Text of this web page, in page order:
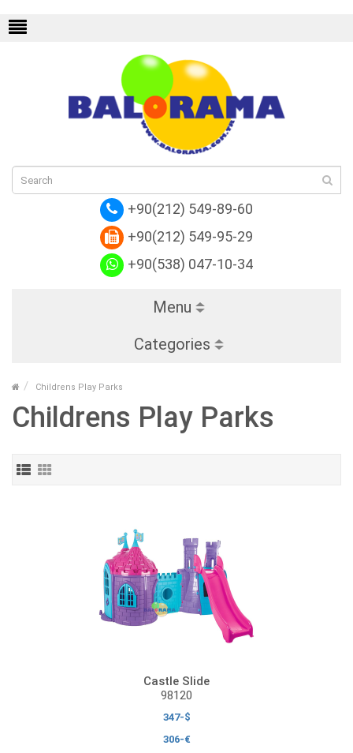
Alma
+90(212) 549-89-60
+90(212) 549-95-29
+90(538) 047-10-34
Menu
Categories
Childrens Play Parks
Childrens Play Parks
Castle Slide
98120
347-$
306-€